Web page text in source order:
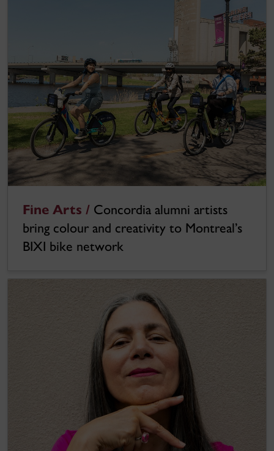
Fine Arts / Concordia alumni artists
bring colour and creativity to Montreal’s
BIXI bike network